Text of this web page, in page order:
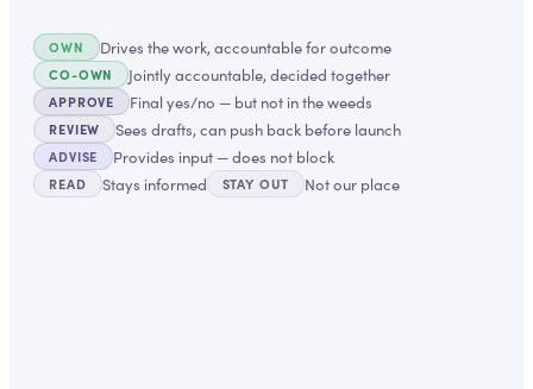
OWN Drives the work, accountable for outcome
CO-OWN Jointly accountable, decided together
APPROVE Final yes/no — but not in the weeds
REVIEW Sees drafts, can push back before launch
ADVISE Provides input — does not block
READ Stays informed STAY OUT Not our place